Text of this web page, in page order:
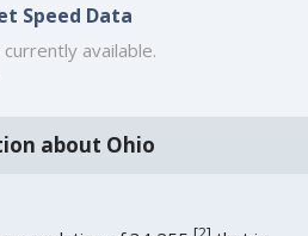
Speed Data
available.
about Ohio